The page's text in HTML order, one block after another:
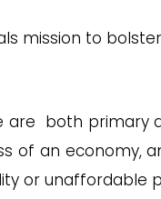
mission to
are both primary
of an economy,
or unaffordable